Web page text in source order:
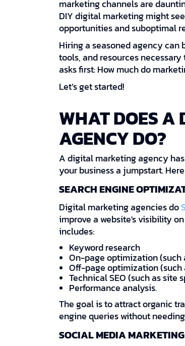
marketing channels are
DIY digital marketing might
opportunities and suboptimal
Hiring a seasoned agency can
tools, and resources
asks first: How much do
Let’s get started!
WHAT DOES A
AGENCY DO?
A digital marketing agency
your business a jumpstart.
SEARCH ENGINE
Digital marketing agencies do
improve a website's visibility
includes:
Keyword research
On-page optimization (such
Off-page optimization (such
Technical SEO (such as
Performance analysis.
The goal is to attract organic
engine queries without
SOCIAL MEDIA MARKETING